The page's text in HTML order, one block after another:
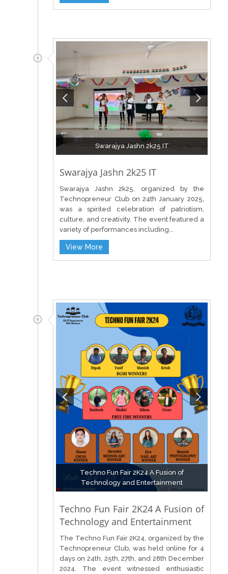
Swarajya Jashn 2k25 IT
Swarajya Jashn 2k25 IT
Swarajya Jashn 2k25, organized by the
Technopreneur Club on 24th January 2025,
was a spirited celebration of patriotism,
culture, and creativity. The event featured a
variety of performances including...
View More
Techno Fun Fair 2K24 A Fusion of
Technology and Entertainment
Techno Fun Fair 2K24 A Fusion of
Technology and Entertainment
The Techno Fun Fair 2K24, organized by the
Technopreneur Club, was held online for 4
days on 24th, 25th, 27th, and 28th December
2024. The event witnessed enthusiastic